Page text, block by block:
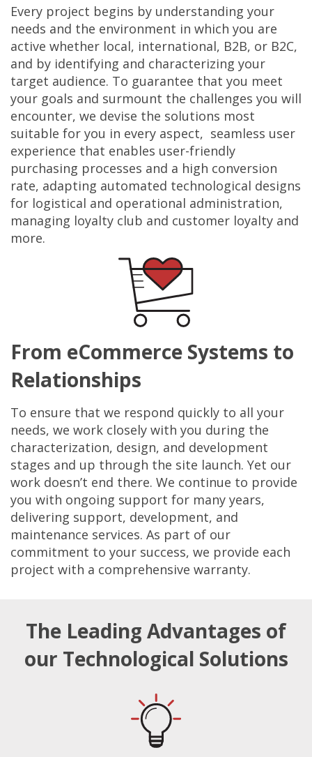
Every project begins by understanding your
needs and the environment in which you are
active whether local, international, B2B, or B2C,
and by identifying and characterizing your
target audience. To guarantee that you meet
your goals and surmount the challenges you will
encounter, we devise the solutions most
suitable for you in every aspect, seamless user
experience that enables user-friendly
purchasing processes and a high conversion
rate, adapting automated technological designs
for logistical and operational administration,
managing loyalty club and customer loyalty and
more.
From eCommerce Systems to
Relationships
To ensure that we respond quickly to all your
needs, we work closely with you during the
characterization, design, and development
stages and up through the site launch. Yet our
work doesn’t end there. We continue to provide
you with ongoing support for many years,
delivering support, development, and
maintenance services. As part of our
commitment to your success, we provide each
project with a comprehensive warranty.
The Leading Advantages of
our Technological Solutions